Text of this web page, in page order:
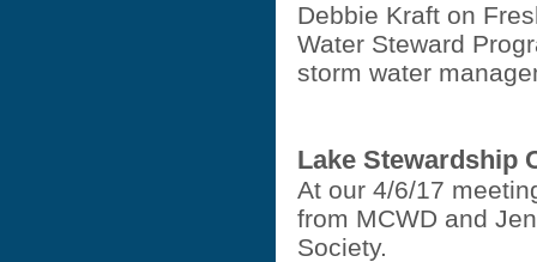
Debbie Kraft on
Water Steward
storm water
Lake Stewardship
At our 4/6/17
from MCWD and
Society.